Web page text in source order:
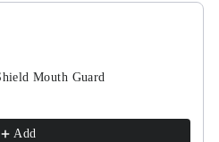
buttons to navigate through
Mouth Guard
Add